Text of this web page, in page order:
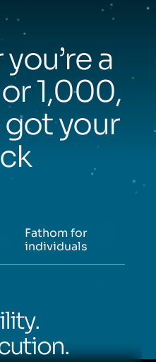
a
1,000,
got your
Fathom for
individuals